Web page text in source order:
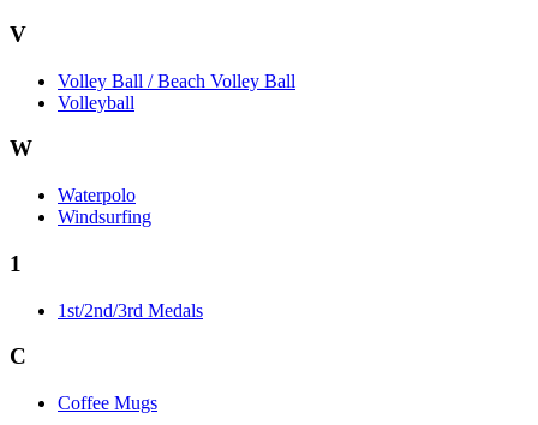
V
Volley Ball / Beach Volley Ball
Volleyball
W
Waterpolo
Windsurfing
1
1st/2nd/3rd Medals
C
Coffee Mugs